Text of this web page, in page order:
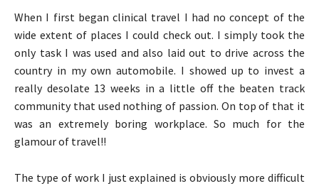
When I first began clinical travel I had no concept of the
wide extent of places I could check out. I simply took the
only task I was used and also laid out to drive across the
country in my own automobile. I showed up to invest a
really desolate 13 weeks in a little off the beaten track
community that used nothing of passion. On top of that it
was an extremely boring workplace. So much for the
glamour of travel!!
The type of work I just explained is obviously more difficult